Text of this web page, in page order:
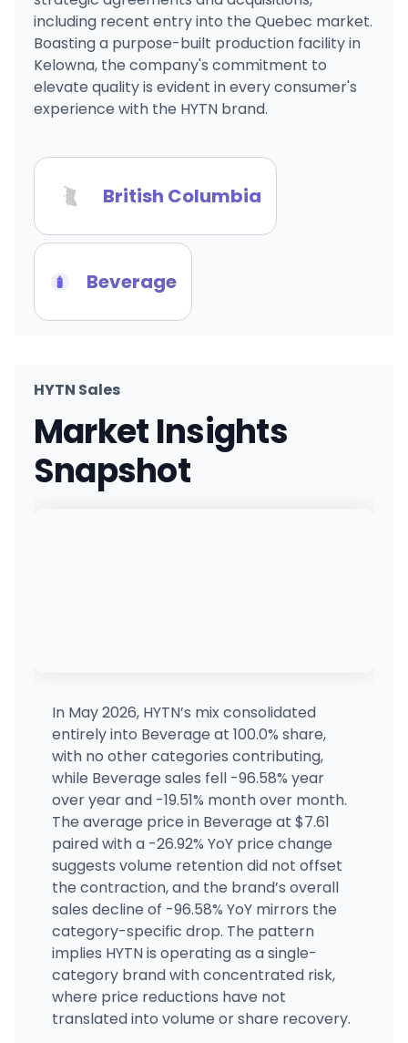
including recent entry into the Quebec market.
Boasting a purpose-built production facility in
Kelowna, the company's commitment to
elevate quality is evident in every consumer's
experience with the HYTN brand.
British Columbia
Beverage
HYTN Sales
Market Insights
Snapshot
In May 2026, HYTN’s mix consolidated
entirely into Beverage at 100.0% share,
with no other categories contributing,
while Beverage sales fell -96.58% year
over year and -19.51% month over month.
The average price in Beverage at $7.61
paired with a -26.92% YoY price change
suggests volume retention did not offset
the contraction, and the brand’s overall
sales decline of -96.58% YoY mirrors the
category-specific drop. The pattern
implies HYTN is operating as a single-
category brand with concentrated risk,
where price reductions have not
translated into volume or share recovery.